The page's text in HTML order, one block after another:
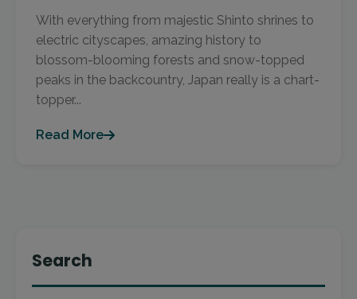
With everything from majestic Shinto shrines to
electric cityscapes, amazing history to
blossom-blooming forests and snow-topped
peaks in the backcountry, Japan really is a chart-
topper...
Read More
Search